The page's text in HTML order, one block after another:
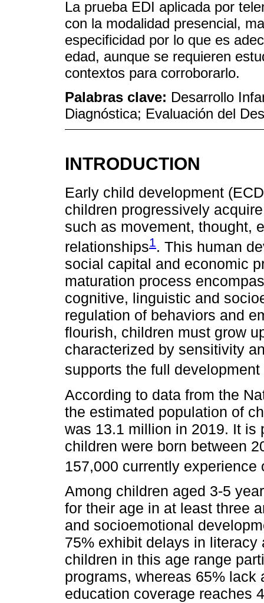
La prueba EDI aplicada por
con la modalidad presencial,
especificidad por lo que es
edad, aunque se requieren
contextos para corroborarlo.
Palabras clave: Desarrollo
Diagnóstica; Evaluación del
INTRODUCTION
Early child development
children progressively
such as movement, thought,
relationships1. This human
social capital and economic
maturation process
cognitive, linguistic and
regulation of behaviors and
flourish, children must grow
characterized by sensitivity
supports the full
According to data from the
the estimated population of
was 13.1 million in 2019. It is
children were born between
157,000 currently
Among children aged 3-5
for their age in at least three
and socioemotional
75% exhibit delays in
children in this age range
programs, whereas 65% lack
education coverage reaches